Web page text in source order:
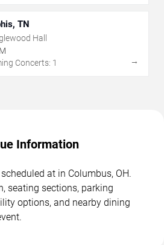
TN
Hall
Concerts: 1
→
Information
at in Columbus, OH.
seating sections, parking
options, and nearby dining